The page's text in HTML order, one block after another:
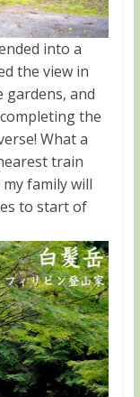
into a
the view in
gardens, and
the
What a
train
family will
to start of